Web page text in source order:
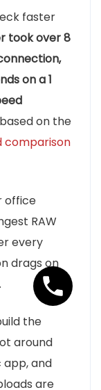
faster
took over 8
on a 1
on the
comparison
office
RAW
every
drags on
the
around
app, and
are